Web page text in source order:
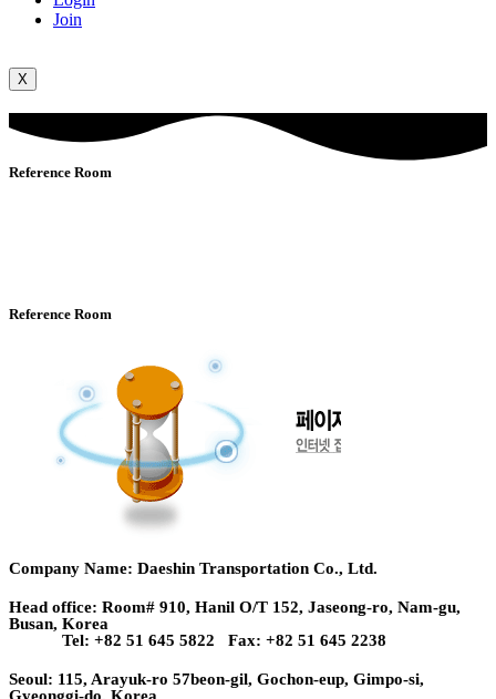
Join
X
Reference Room
Reference Room
Company Name: Daeshin Transportation Co., Ltd.
Head office: Room# 910, Hanil O/T 152, Jaseong-ro, Nam-gu,
Busan, Korea
Tel: +82 51 645 5822 Fax: +82 51 645 2238
Seoul: 115, Arayuk-ro 57beon-gil, Gochon-eup, Gimpo-si,